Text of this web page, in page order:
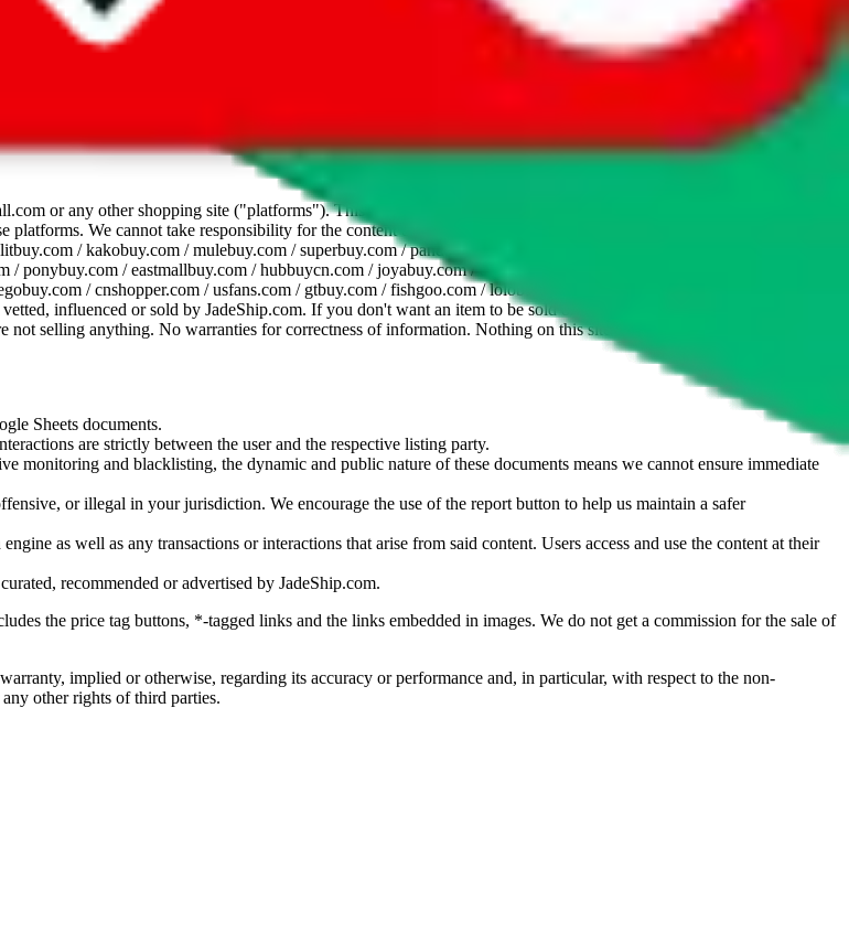
or any other shopping site ("platforms"). This website is not an official offer of those platforms. This page
We cannot take responsibility for the content of external websites. Because international customers cannot
/ kakobuy.com / mulebuy.com / superbuy.com / pandabuy.com / hagobuy.com / sugargoo.com / cssbuy.com /
ponybuy.com / eastmallbuy.com / hubbuycn.com / joyabuy.com / orientdig.com / oopbuy.com / blikbuy.com /
/ cnshopper.com / usfans.com / gtbuy.com / fishgoo.com / lolobuy.com / hipobuy.com
influenced or sold by JadeShip.com. If you don't want an item to be sold on those platforms, please contact the
not selling anything. No warranties for correctness of information. Nothing on this site is to be understood as advising
Sheets documents.
are strictly between the user and the respective listing party.
monitoring and blacklisting, the dynamic and public nature of these documents means we cannot ensure immediate
or illegal in your jurisdiction. We encourage the use of the report button to help us maintain a safer
as well as any transactions or interactions that arise from said content. Users access and use the content at their
recommended or advertised by JadeShip.com.
the price tag buttons, *-tagged links and the links embedded in images. We do not get a commission for the sale of
implied or otherwise, regarding its accuracy or performance and, in particular, with respect to the non-
other rights of third parties.